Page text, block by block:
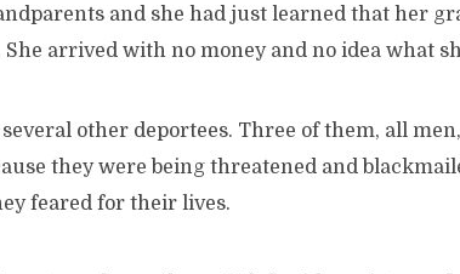
and she had just learned that her
arrived with no money and no idea what
other deportees. Three of them, all
they were being threatened and
feared for their lives.